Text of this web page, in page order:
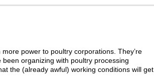
power to poultry corporations. They’re
organizing with poultry processing
the (already awful) working conditions will get